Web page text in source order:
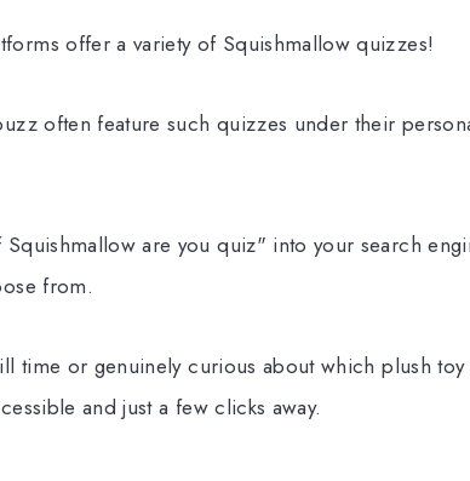
offer a variety of Squishmallow quizzes!
often feature such quizzes under their
are you quiz" into your search
from.
time or genuinely curious about which plush toy
and just a few clicks away.